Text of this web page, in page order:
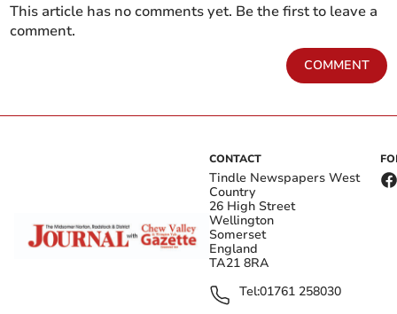
This article has no comments yet. Be the first to leave a
comment.
COMMENT
CONTACT
Tindle Newspapers West
Country
26 High Street
Wellington
Somerset
England
TA21 8RA
Tel:01761 258030